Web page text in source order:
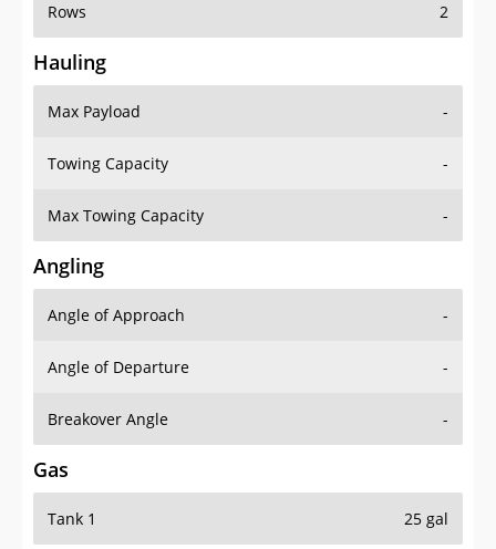
Rows 2
Hauling
Max Payload -
Towing Capacity -
Max Towing Capacity -
Angling
Angle of Approach -
Angle of Departure -
Breakover Angle -
Gas
Tank 1 25 gal